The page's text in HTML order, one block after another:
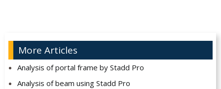
More Articles
Analysis of portal frame by Stadd Pro
Analysis of beam using Stadd Pro